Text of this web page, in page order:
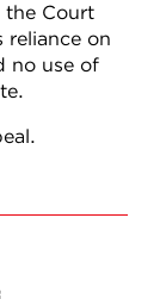
the Court
on
no use of